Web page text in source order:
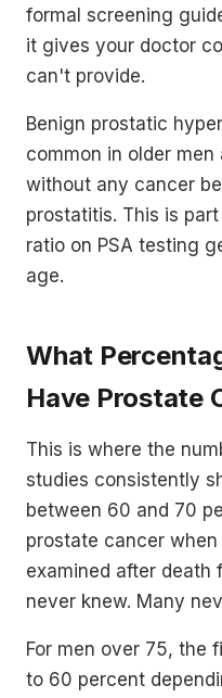
formal screening
it gives your doctor
can't provide.
Benign prostatic
common in older men
without any cancer
prostatitis. This is
ratio on PSA testing
age.
What
Have Prostate
This is where the
studies consistently
between 60 and 70
prostate cancer
examined after death
never knew. Many
For men over 75, the
to 60 percent